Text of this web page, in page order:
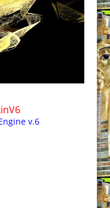
v.6